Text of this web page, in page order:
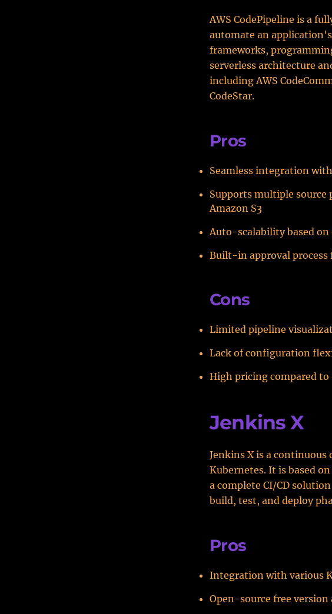
AWS CodePipeline is a
automate an
frameworks,
serverless architecture
including AWS
CodeStar.
Pros
Seamless integration
Supports multiple source
Amazon S3
Auto-scalability based on
Built-in approval process
Cons
Limited pipeline
Lack of configuration
High pricing compared
Jenkins X
Jenkins X is a
Kubernetes. It is based
a complete CI/CD
build, test, and deploy
Pros
Integration with various
Open-source free version